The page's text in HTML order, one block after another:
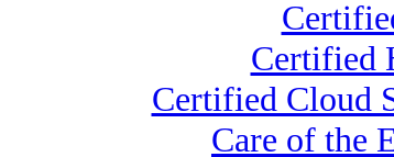
Certified
Certified Cloud
Care of the